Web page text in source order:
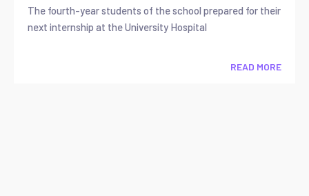
The fourth-year students of the school prepared for their
next internship at the University Hospital
READ MORE